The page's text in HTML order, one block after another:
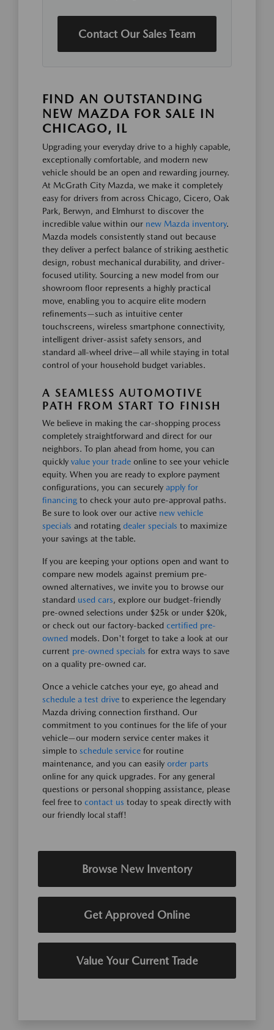
Contact Our Sales Team
FIND AN OUTSTANDING
NEW MAZDA FOR SALE IN
CHICAGO, IL
Upgrading your everyday drive to a highly capable,
exceptionally comfortable, and modern new
vehicle should be an open and rewarding journey.
At McGrath City Mazda, we make it completely
easy for drivers from across Chicago, Cicero, Oak
Park, Berwyn, and Elmhurst to discover the
incredible value within our new Mazda inventory.
Mazda models consistently stand out because
they deliver a perfect balance of striking aesthetic
design, robust mechanical durability, and driver-
focused utility. Sourcing a new model from our
showroom floor represents a highly practical
move, enabling you to acquire elite modern
refinements—such as intuitive center
touchscreens, wireless smartphone connectivity,
intelligent driver-assist safety sensors, and
standard all-wheel drive—all while staying in total
control of your household budget variables.
A SEAMLESS AUTOMOTIVE
PATH FROM START TO FINISH
We believe in making the car-shopping process
completely straightforward and direct for our
neighbors. To plan ahead from home, you can
quickly value your trade online to see your vehicle
equity. When you are ready to explore payment
configurations, you can securely apply for
financing to check your auto pre-approval paths.
Be sure to look over our active new vehicle
specials and rotating dealer specials to maximize
your savings at the table.
If you are keeping your options open and want to
compare new models against premium pre-
owned alternatives, we invite you to browse our
standard used cars, explore our budget-friendly
pre-owned selections under $25k or under $20k,
or check out our factory-backed certified pre-
owned models. Don't forget to take a look at our
current pre-owned specials for extra ways to save
on a quality pre-owned car.
Once a vehicle catches your eye, go ahead and
schedule a test drive to experience the legendary
Mazda driving connection firsthand. Our
commitment to you continues for the life of your
vehicle—our modern service center makes it
simple to schedule service for routine
maintenance, and you can easily order parts
online for any quick upgrades. For any general
questions or personal shopping assistance, please
feel free to contact us today to speak directly with
our friendly local staff!
Browse New Inventory
Get Approved Online
Value Your Current Trade